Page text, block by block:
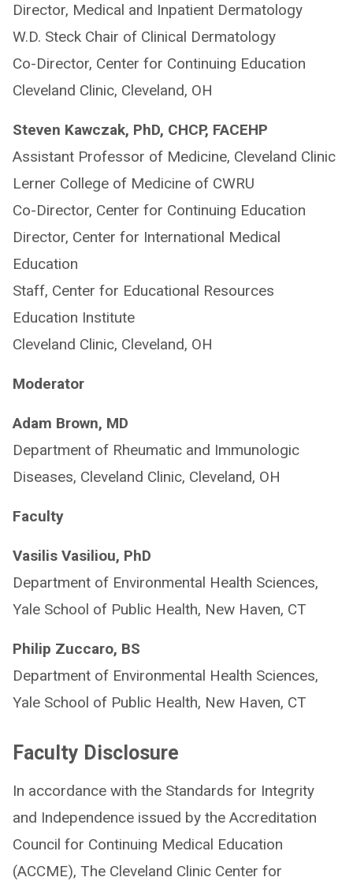
Director, Medical and Inpatient Dermatology
W.D. Steck Chair of Clinical Dermatology
Co-Director, Center for Continuing Education
Cleveland Clinic, Cleveland, OH
Steven Kawczak, PhD, CHCP, FACEHP
Assistant Professor of Medicine, Cleveland Clinic
Lerner College of Medicine of CWRU
Co-Director, Center for Continuing Education
Director, Center for International Medical
Education
Staff, Center for Educational Resources
Education Institute
Cleveland Clinic, Cleveland, OH
Moderator
Adam Brown, MD
Department of Rheumatic and Immunologic
Diseases, Cleveland Clinic, Cleveland, OH
Faculty
Vasilis Vasiliou, PhD
Department of Environmental Health Sciences,
Yale School of Public Health, New Haven, CT
Philip Zuccaro, BS
Department of Environmental Health Sciences,
Yale School of Public Health, New Haven, CT
Faculty Disclosure
In accordance with the Standards for Integrity
and Independence issued by the Accreditation
Council for Continuing Medical Education
(ACCME), The Cleveland Clinic Center for